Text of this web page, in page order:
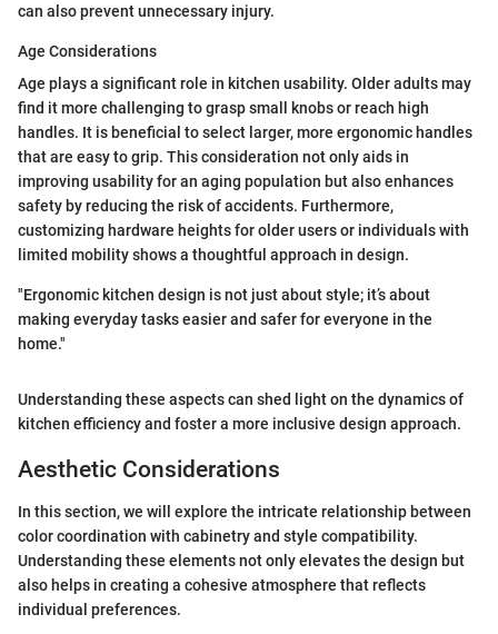
can also prevent unnecessary injury.
Age Considerations
Age plays a significant role in kitchen usability. Older adults may
find it more challenging to grasp small knobs or reach high
handles. It is beneficial to select larger, more ergonomic handles
that are easy to grip. This consideration not only aids in
improving usability for an aging population but also enhances
safety by reducing the risk of accidents. Furthermore,
customizing hardware heights for older users or individuals with
limited mobility shows a thoughtful approach in design.
"Ergonomic kitchen design is not just about style; it’s about
making everyday tasks easier and safer for everyone in the
home."
Understanding these aspects can shed light on the dynamics of
kitchen efficiency and foster a more inclusive design approach.
Aesthetic Considerations
In this section, we will explore the intricate relationship between
color coordination with cabinetry and style compatibility.
Understanding these elements not only elevates the design but
also helps in creating a cohesive atmosphere that reflects
individual preferences.